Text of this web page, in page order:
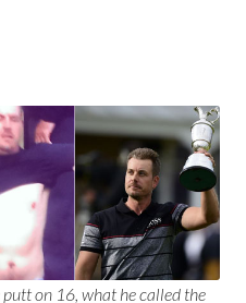
on 16, what he called the